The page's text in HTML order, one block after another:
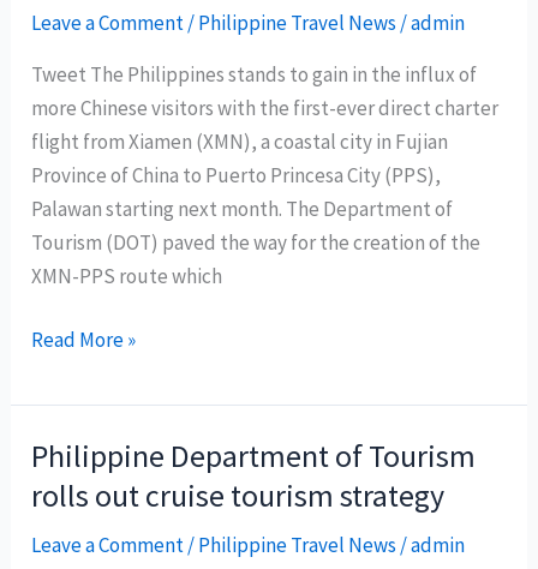
Offers
Welcome
The
Year
of
The
Dog
Leave a Comment/Philippine Travel News /admin
Tweet The Philippines stands to gain in the influx of
more Chinese visitors with the first-ever direct charter
flight from Xiamen (XMN), a coastal city in Fujian
Province of China to Puerto Princesa City (PPS),
Palawan starting next month. The Department of
Tourism (DOT) paved the way for the creation of the
XMN-PPS route which
Chinese
come
in
droves
with
new
Read More »
Philippine Department of Tourism
rolls out cruise tourism strategy
Leave a Comment/Philippine Travel News /admin